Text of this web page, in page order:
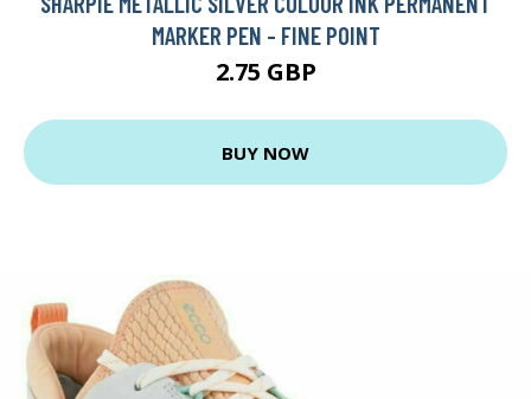
MARKER PEN - FINE POINT
2.75 GBP
BUY NOW